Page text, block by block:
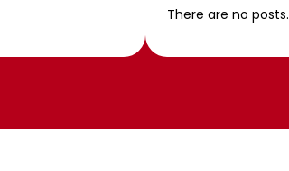
There are no posts.